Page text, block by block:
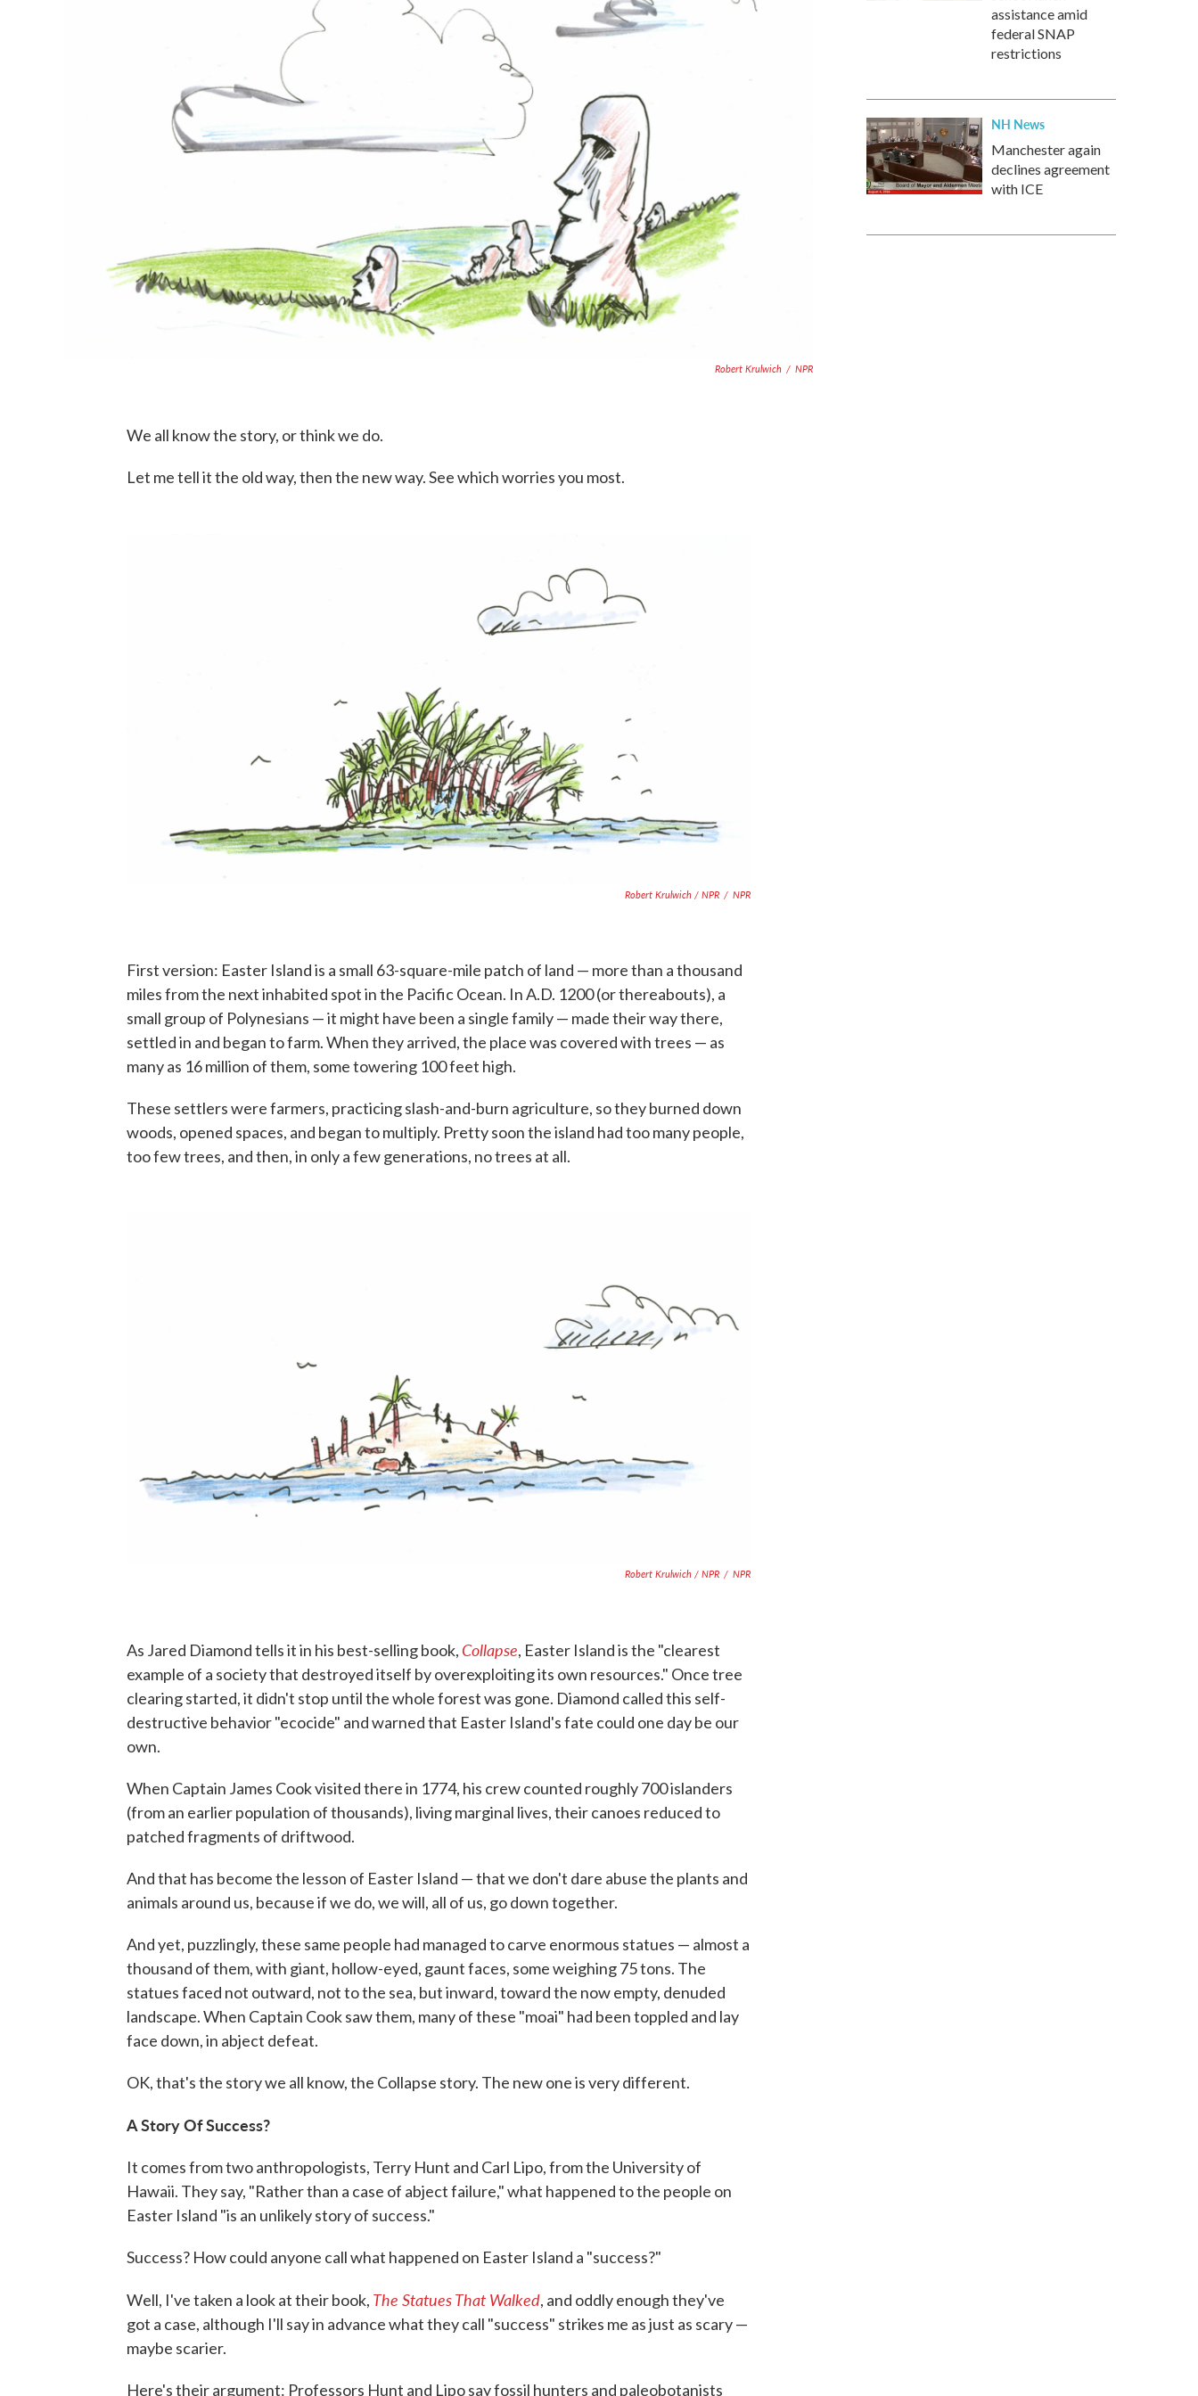
Robert Krulwich / NPR
We all know the story, or think we do.
Let me tell it the old way, then the new way. See which worries you most.
Robert Krulwich / NPR / NPR
First version: Easter Island is a small 63-square-mile patch of land — more than a thousand
miles from the next inhabited spot in the Pacific Ocean. In A.D. 1200 (or thereabouts), a
small group of Polynesians — it might have been a single family — made their way there,
settled in and began to farm. When they arrived, the place was covered with trees — as
many as 16 million of them, some towering 100 feet high.
These settlers were farmers, practicing slash-and-burn agriculture, so they burned down
woods, opened spaces, and began to multiply. Pretty soon the island had too many people,
too few trees, and then, in only a few generations, no trees at all.
Robert Krulwich / NPR / NPR
As Jared Diamond tells it in his best-selling book, Collapse, Easter Island is the "clearest
example of a society that destroyed itself by overexploiting its own resources." Once tree
clearing started, it didn't stop until the whole forest was gone. Diamond called this self-
destructive behavior "ecocide" and warned that Easter Island's fate could one day be our
own.
When Captain James Cook visited there in 1774, his crew counted roughly 700 islanders
(from an earlier population of thousands), living marginal lives, their canoes reduced to
patched fragments of driftwood.
And that has become the lesson of Easter Island — that we don't dare abuse the plants and
animals around us, because if we do, we will, all of us, go down together.
And yet, puzzlingly, these same people had managed to carve enormous statues — almost a
thousand of them, with giant, hollow-eyed, gaunt faces, some weighing 75 tons. The
statues faced not outward, not to the sea, but inward, toward the now empty, denuded
landscape. When Captain Cook saw them, many of these "moai" had been toppled and lay
face down, in abject defeat.
OK, that's the story we all know, the Collapse story. The new one is very different.
A Story Of Success?
It comes from two anthropologists, Terry Hunt and Carl Lipo, from the University of
Hawaii. They say, "Rather than a case of abject failure," what happened to the people on
Easter Island "is an unlikely story of success."
Success? How could anyone call what happened on Easter Island a "success?"
Well, I've taken a look at their book, The Statues That Walked, and oddly enough they've
got a case, although I'll say in advance what they call "success" strikes me as just as scary —
maybe scarier.
Here's their argument: Professors Hunt and Lipo say fossil hunters and paleobotanists
assistance amid
federal SNAP
restrictions
NH News
Manchester again
declines agreement
with ICE